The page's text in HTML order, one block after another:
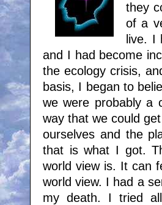
they
of a
live. I
and I had become
the ecology crisis,
basis, I began to
we were probably a
way that we could
ourselves and the
that is what I got.
world view is. It can
world view. I had a
my death. I tried